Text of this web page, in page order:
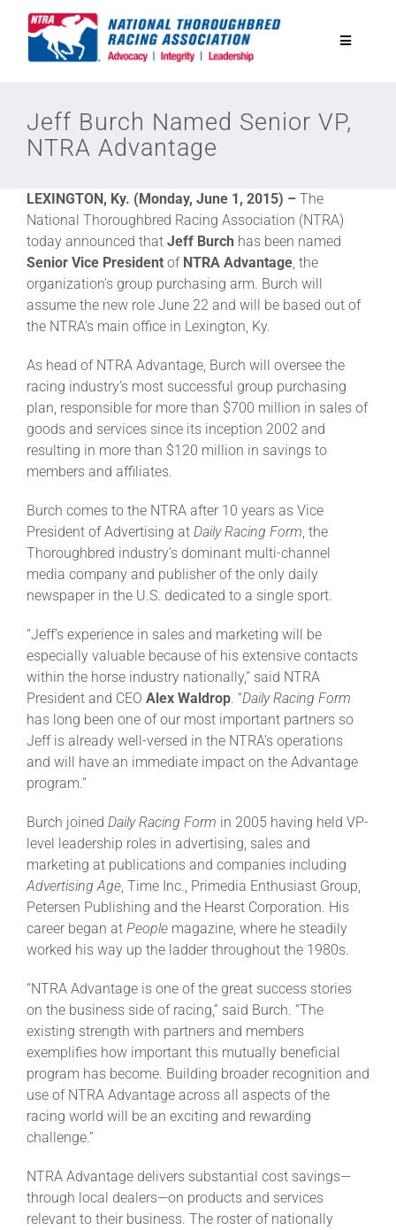
Toggle
Equine Discounts
Safety
Legislative
Eclipse Awards
News & Media
About
More +
Jeff Burch Named Senior VP,
NTRA Advantage
LEXINGTON, Ky. (Monday, June 1, 2015) – The
National Thoroughbred Racing Association (NTRA)
today announced that Jeff Burch has been named
Senior Vice President of NTRA Advantage , the
organization’s group purchasing arm. Burch will
assume the new role June 22 and will be based out of
the NTRA’s main office in Lexington, Ky.
As head of NTRA Advantage, Burch will oversee the
racing industry’s most successful group purchasing
plan, responsible for more than $700 million in sales of
goods and services since its inception 2002 and
resulting in more than $120 million in savings to
members and affiliates.
Burch comes to the NTRA after 10 years as Vice
President of Advertising at Daily Racing Form , the
Thoroughbred industry’s dominant multi-channel
media company and publisher of the only daily
newspaper in the U.S. dedicated to a single sport.
“Jeff’s experience in sales and marketing will be
especially valuable because of his extensive contacts
within the horse industry nationally,” said NTRA
President and CEO Alex Waldrop. “Daily Racing Form
has long been one of our most important partners so
Jeff is already well-versed in the NTRA’s operations
and will have an immediate impact on the Advantage
program.”
Burch joined Daily Racing Form in 2005 having held VP-
level leadership roles in advertising, sales and
marketing at publications and companies including
Advertising Age , Time Inc., Primedia Enthusiast Group,
Petersen Publishing and the Hearst Corporation. His
career began at People magazine, where he steadily
worked his way up the ladder throughout the 1980s.
“NTRA Advantage is one of the great success stories
on the business side of racing,” said Burch. “The
existing strength with partners and members
exemplifies how important this mutually beneficial
program has become. Building broader recognition and
use of NTRA Advantage across all aspects of the
racing world will be an exciting and rewarding
challenge.”
NTRA Advantage delivers substantial cost savings—
through local dealers—on products and services
relevant to their business. The roster of nationally